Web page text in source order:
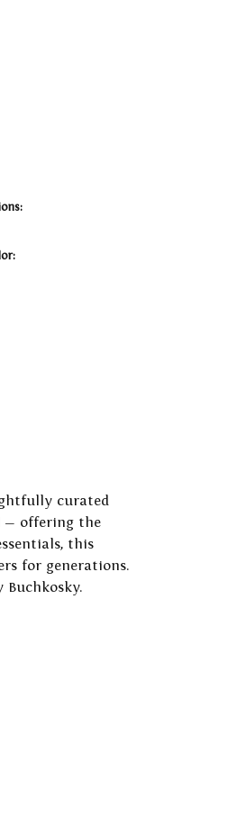
curated
— offering the
this
for generations.